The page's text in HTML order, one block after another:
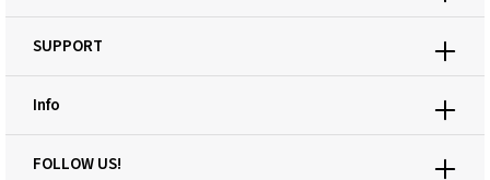
FOLLOW US!
SUPPORT
Info